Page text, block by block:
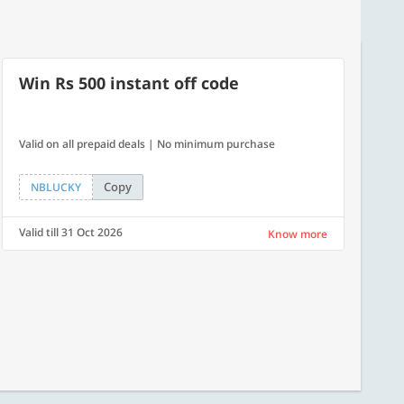
Win Rs 500 instant off code
Valid on all prepaid deals | No minimum purchase
NBLUCKY Copy
Valid till 31 Oct 2026 Know more